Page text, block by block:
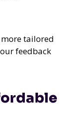
more tailored
feedback